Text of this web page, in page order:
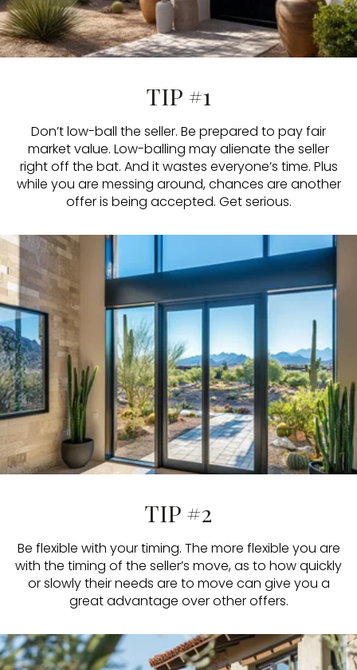
TIP #1
Don’t low-ball the seller. Be prepared to pay fair
market value. Low-balling may alienate the seller
right off the bat. And it wastes everyone’s time. Plus
while you are messing around, chances are another
offer is being accepted. Get serious.
TIP #2
Be flexible with your timing. The more flexible you are
with the timing of the seller’s move, as to how quickly
or slowly their needs are to move can give you a
great advantage over other offers.